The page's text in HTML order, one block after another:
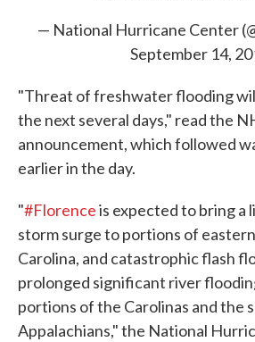
— National Hurricane Center
September 14,
"Threat of freshwater flooding
the next several days," read the
announcement, which followed
earlier in the day.
"#Florenceis expected to bring
storm surge to portions of
Carolina, and catastrophic flash
prolonged significant river
portions of the Carolinas and the
Appalachians," the National